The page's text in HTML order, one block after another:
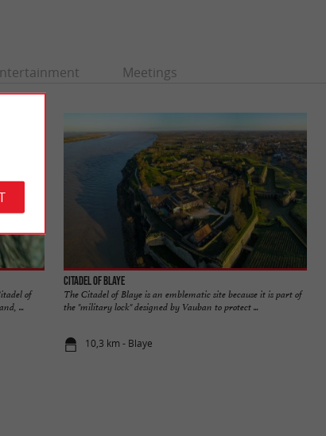
Meetings
of
...
Citadel of Blaye
The Citadel of Blaye is an emblematic site because it is part of
the "military lock" designed by Vauban to protect ...
10,3 km - Blaye